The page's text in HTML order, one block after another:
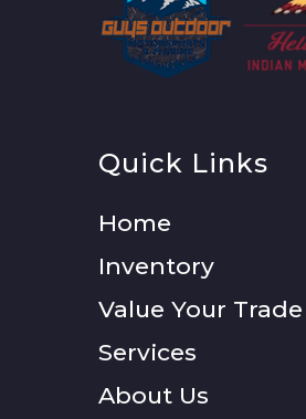
Quick Links
Home
Inventory
Value Your Trade
Services
About Us